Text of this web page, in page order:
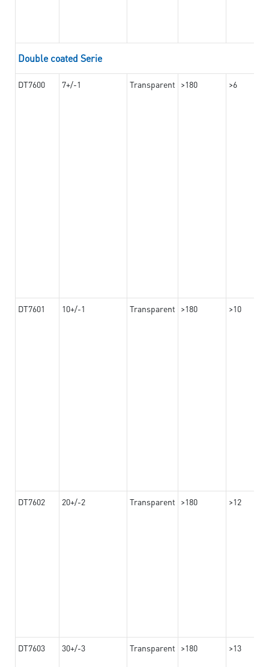
Double coated Serie
DT7600 7+/-1 Transparent >180 >6
DT7601 10+/-1 Transparent >180 >10
DT7602 20+/-2 Transparent >180 >12
DT7603 30+/-3 Transparent >180 >13